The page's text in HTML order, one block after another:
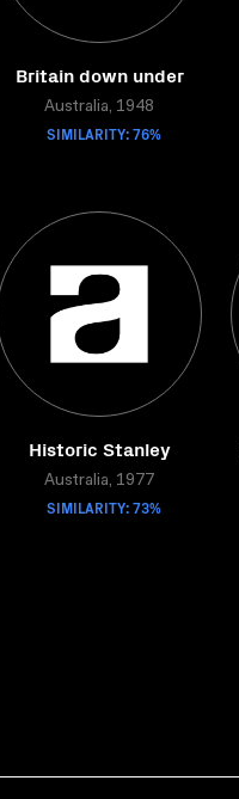
Britain down under
Australia, 1948
SIMILARITY: 76%
Historic Stanley
Australia, 1977
SIMILARITY: 73%